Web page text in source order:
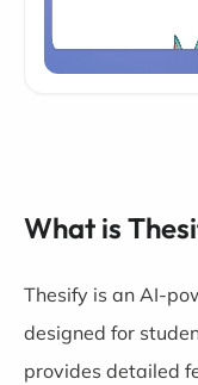
What is
Thesify is an AI-
designed for
provides detailed